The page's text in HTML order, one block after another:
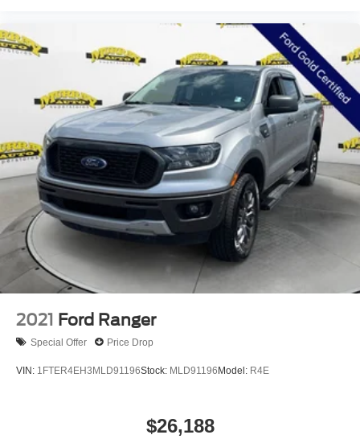
2021 Ford Ranger
Special Offer Price Drop
VIN: 1FTER4EH3MLD91196Stock: MLD91196Model: R4E
$26,188